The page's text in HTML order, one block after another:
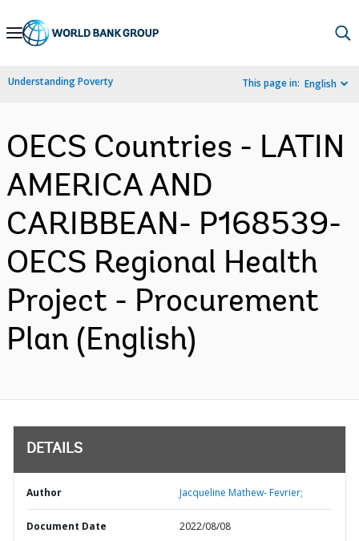
Skip
Navigation
Understanding Poverty This page in: English
OECS Countries - LATIN
AMERICA AND
CARIBBEAN- P168539-
OECS Regional Health
Project - Procurement
Plan (English)
DETAILS
Author Jacqueline Mathew- Fevrier;
Document Date 2022/08/08